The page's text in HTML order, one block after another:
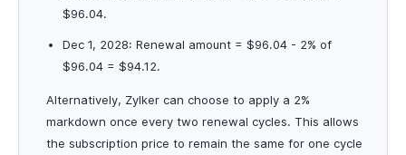
$96.04.
Dec 1, 2028: Renewal amount = $96.04 - 2% of
$96.04 = $94.12.
Alternatively, Zylker can choose to apply a 2%
markdown once every two renewal cycles. This allows
the subscription price to remain the same for one cycle